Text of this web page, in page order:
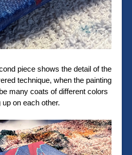
piece shows the detail of the
technique, when the painting
many coats of different colors
up on each other.